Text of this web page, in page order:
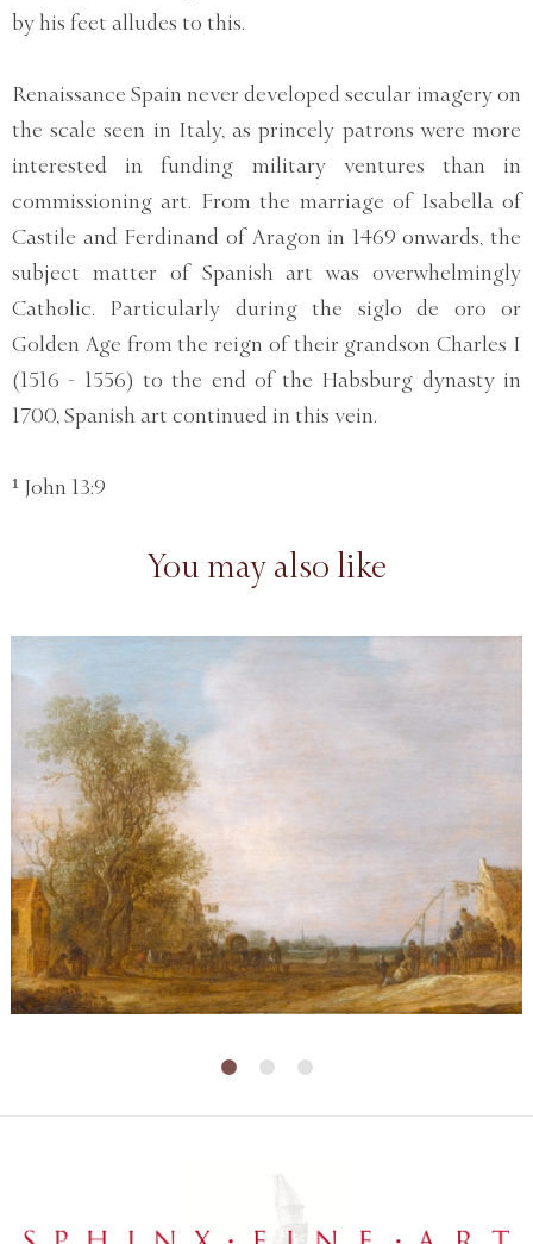
by his feet alludes to this.
Renaissance Spain never developed secular imagery on
the scale seen in Italy, as princely patrons were more
interested in funding military ventures than in
commissioning art. From the marriage of Isabella of
Castile and Ferdinand of Aragon in 1469 onwards, the
subject matter of Spanish art was overwhelmingly
Catholic. Particularly during the siglo de oro or
Golden Age from the reign of their grandson Charles I
(1516 - 1556) to the end of the Habsburg dynasty in
1700, Spanish art continued in this vein.
¹ John 13:9
You may also like